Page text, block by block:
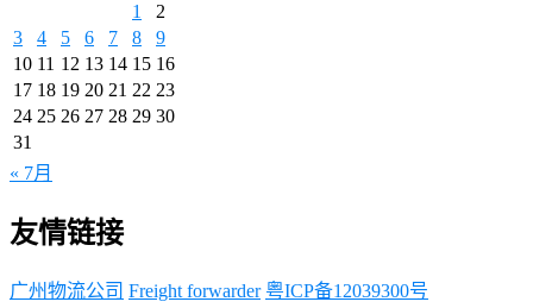
1
2
3
4 5 6 7 8
9
10 11 12 13 14 15 16
17 18 19 20 21 22 23
24 25 26 27 28 29 30
31
« 7月
友情链接
广州物流公司 Freight forwarder 粤ICP备12039300号